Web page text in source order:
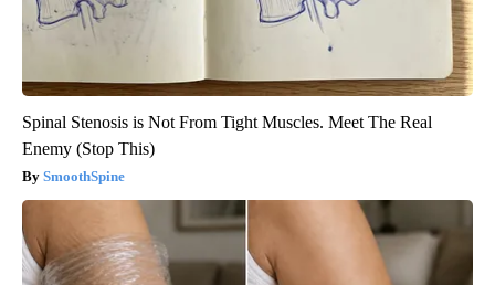
Spinal Stenosis is Not From Tight Muscles. Meet The Real
Enemy (Stop This)
SmoothSpine